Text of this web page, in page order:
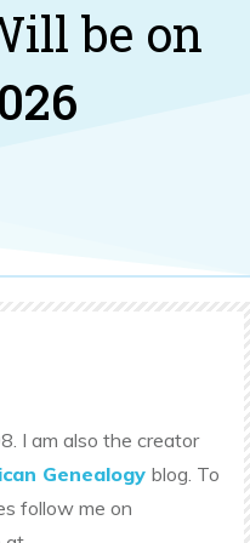
be on
I am also the creator
Genealogy blog. To
follow me on